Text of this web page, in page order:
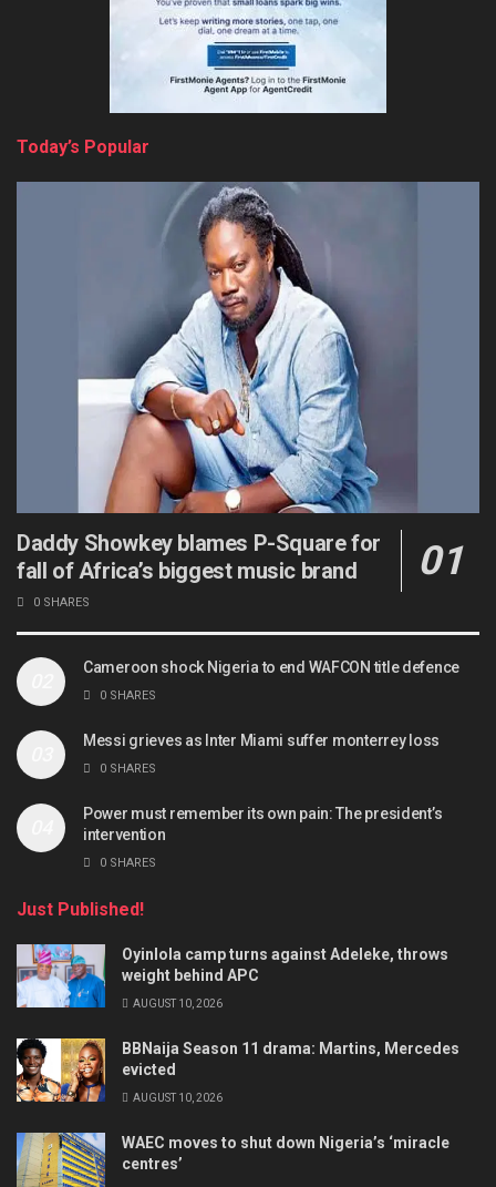
Today’s Popular
Daddy Showkey blames P-Square for
fall of Africa’s biggest music brand
0 SHARES
Cameroon shock Nigeria to end WAFCON title defence
0 SHARES
Messi grieves as Inter Miami suffer monterrey loss
0 SHARES
Power must remember its own pain: The president’s
intervention
0 SHARES
Just Published!
Oyinlola camp turns against Adeleke, throws
weight behind APC
AUGUST 10, 2026
BBNaija Season 11 drama: Martins, Mercedes
evicted
AUGUST 10, 2026
WAEC moves to shut down Nigeria’s ‘miracle
centres’